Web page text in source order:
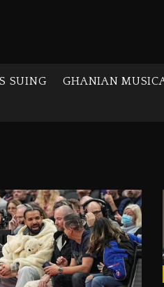
SUING
GHANIAN